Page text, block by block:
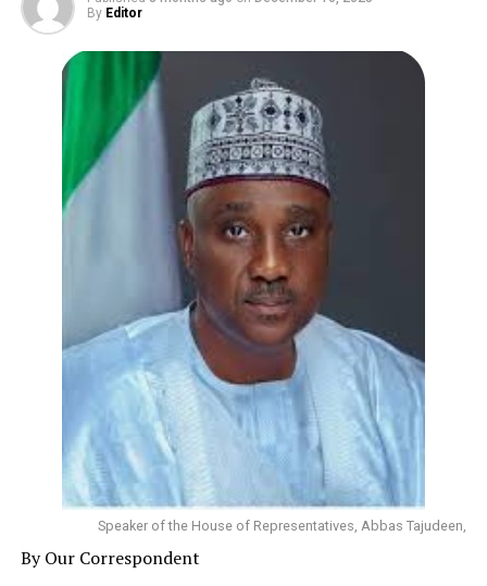
By Editor
Speaker of the House of Representatives, Abbas Tajudeen,
By Our Correspondent